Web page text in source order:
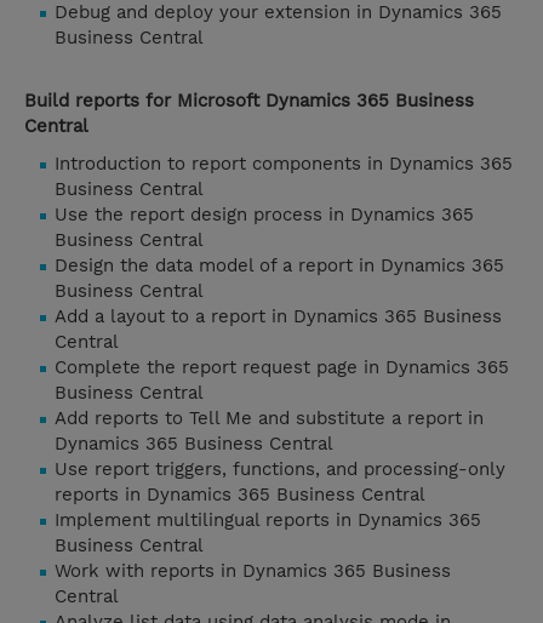
Debug and deploy your extension in Dynamics 365
Business Central
Build reports for Microsoft Dynamics 365 Business
Central
Introduction to report components in Dynamics 365
Business Central
Use the report design process in Dynamics 365
Business Central
Design the data model of a report in Dynamics 365
Business Central
Add a layout to a report in Dynamics 365 Business
Central
Complete the report request page in Dynamics 365
Business Central
Add reports to Tell Me and substitute a report in
Dynamics 365 Business Central
Use report triggers, functions, and processing-only
reports in Dynamics 365 Business Central
Implement multilingual reports in Dynamics 365
Business Central
Work with reports in Dynamics 365 Business
Central